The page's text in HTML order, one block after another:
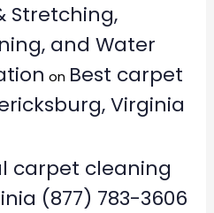
Stretching,
and Water
on Best carpet
Virginia
carpet cleaning
(877) 783-3606